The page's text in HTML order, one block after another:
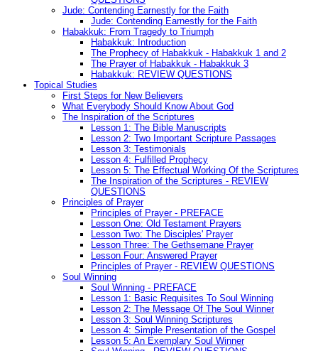
Jude: Contending Earnestly for the Faith
Jude: Contending Earnestly for the Faith
Habakkuk: From Tragedy to Triumph
Habakkuk: Introduction
The Prophecy of Habakkuk - Habakkuk 1 and 2
The Prayer of Habakkuk - Habakkuk 3
Habakkuk: REVIEW QUESTIONS
Topical Studies
First Steps for New Believers
What Everybody Should Know About God
The Inspiration of the Scriptures
Lesson 1: The Bible Manuscripts
Lesson 2: Two Important Scripture Passages
Lesson 3: Testimonials
Lesson 4: Fulfilled Prophecy
Lesson 5: The Effectual Working Of the Scriptures
The Inspiration of the Scriptures - REVIEW
QUESTIONS
Principles of Prayer
Principles of Prayer - PREFACE
Lesson One: Old Testament Prayers
Lesson Two: The Disciples' Prayer
Lesson Three: The Gethsemane Prayer
Lesson Four: Answered Prayer
Principles of Prayer - REVIEW QUESTIONS
Soul Winning
Soul Winning - PREFACE
Lesson 1: Basic Requisites To Soul Winning
Lesson 2: The Message Of The Soul Winner
Lesson 3: Soul Winning Scriptures
Lesson 4: Simple Presentation of the Gospel
Lesson 5: An Exemplary Soul Winner